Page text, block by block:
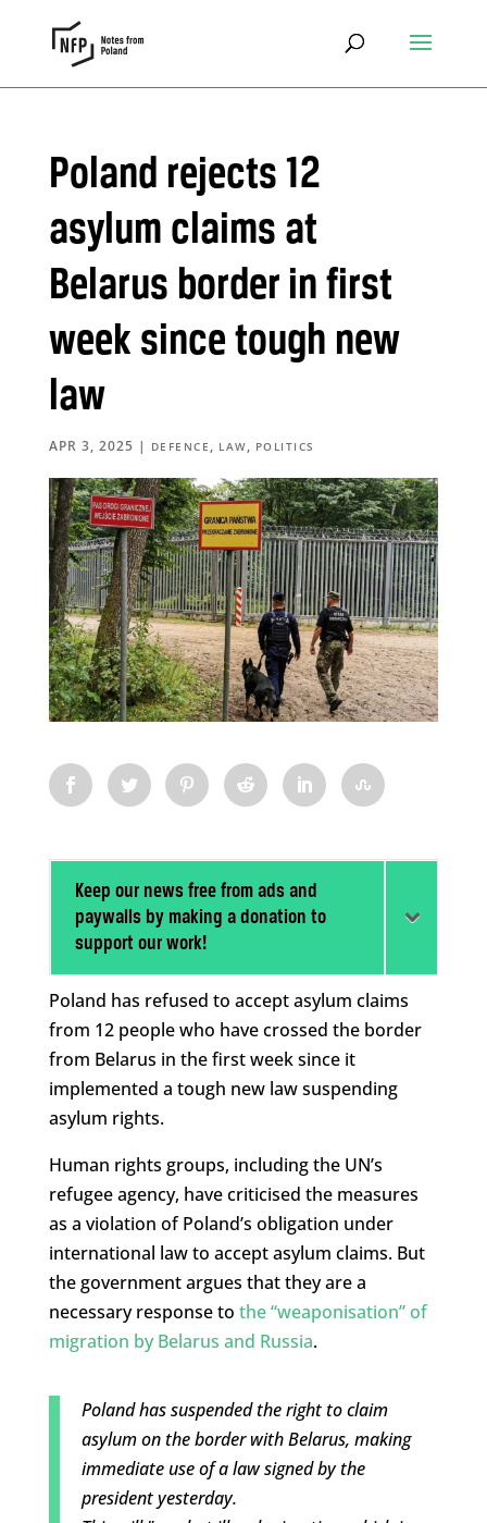
Poland rejects 12
asylum claims at
Belarus border in first
week since tough new
law
APR 3, 2025 | DEFENCE , LAW, POLITICS
Keep our news free from ads and
paywalls by making a donation to
support our work!
Poland has refused to accept asylum claims
from 12 people who have crossed the border
from Belarus in the first week since it
implemented a tough new law suspending
asylum rights.
Human rights groups, including the UN’s
refugee agency, have criticised the measures
as a violation of Poland’s obligation under
international law to accept asylum claims. But
the government argues that they are a
necessary response to the “weaponisation” of
migration by Belarus and Russia.
Poland has suspended the right to claim
asylum on the border with Belarus, making
immediate use of a law signed by the
president yesterday.